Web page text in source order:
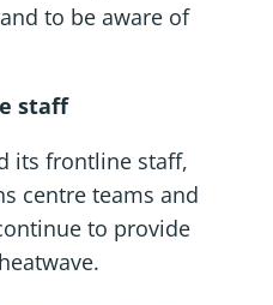
to be aware of
staff
its frontline staff,
centre teams and
to provide